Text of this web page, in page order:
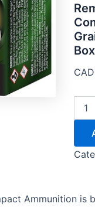
Ammunition